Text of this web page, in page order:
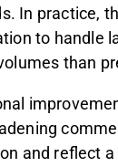
In practice,
to handle
than
and reflect